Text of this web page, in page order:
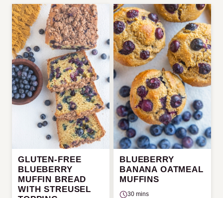
GLUTEN-FREE
BLUEBERRY
MUFFIN BREAD
WITH STREUSEL
BLUEBERRY
BANANA OATMEAL
MUFFINS
30 mins